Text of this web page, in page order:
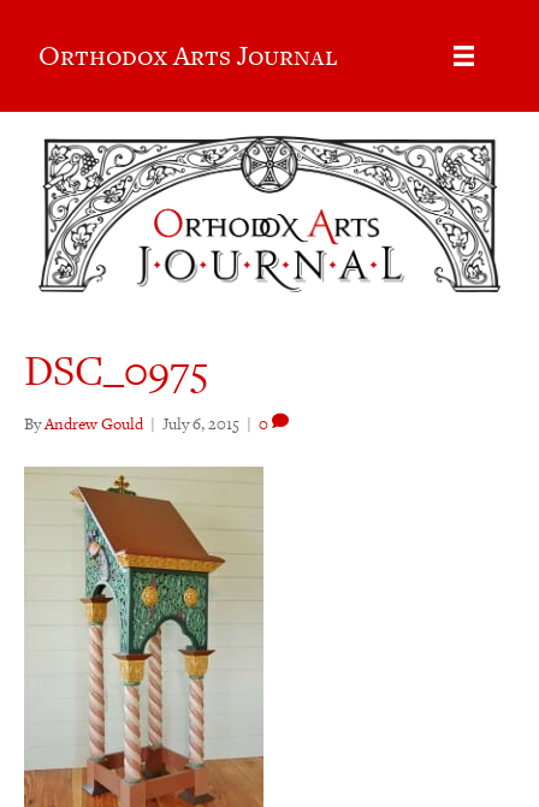
Orthodox Arts Journal
DSC_0975
ByAndrew Gould | July 6, 2015 | 0